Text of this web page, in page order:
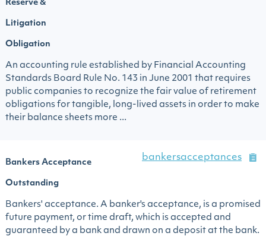
Reserve &
Litigation
Obligation
An accounting rule established by Financial Accounting
Standards Board Rule No. 143 in June 2001 that requires
public companies to recognize the fair value of retirement
obligations for tangible, long-lived assets in order to make
their balance sheets more ...
Bankers Acceptance
Outstanding
bankersacceptances
Bankers' acceptance. A banker's acceptance, is a promised
future payment, or time draft, which is accepted and
guaranteed by a bank and drawn on a deposit at the bank.